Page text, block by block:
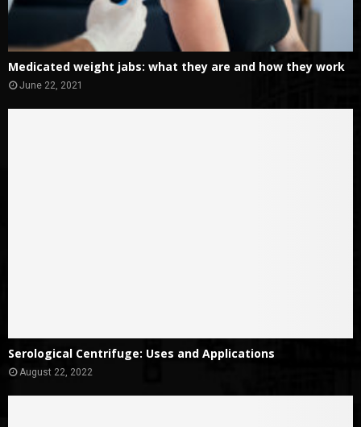
Medicated weight jabs: what they are and how they work
June 22, 2021
Serological Centrifuge: Uses and Applications
August 22, 2022